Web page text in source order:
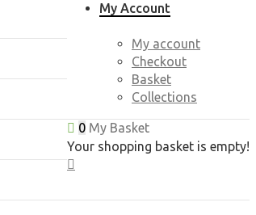
My Account
My account
Checkout
Basket
Collections
0 My Basket
Your shopping basket is empty!